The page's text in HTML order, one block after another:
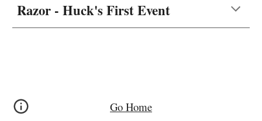
Razor - Huck's First Event
Go Home